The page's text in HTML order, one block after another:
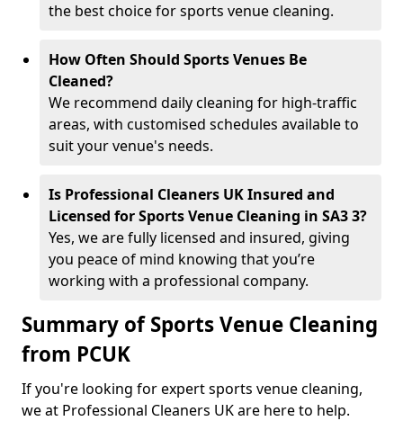
the best choice for sports venue cleaning.
How Often Should Sports Venues Be
Cleaned?
We recommend daily cleaning for high-traffic
areas, with customised schedules available to
suit your venue's needs.
Is Professional Cleaners UK Insured and
Licensed for Sports Venue Cleaning in SA3 3?
Yes, we are fully licensed and insured, giving
you peace of mind knowing that you’re
working with a professional company.
Summary of Sports Venue Cleaning
from PCUK
If you're looking for expert sports venue cleaning,
we at Professional Cleaners UK are here to help.